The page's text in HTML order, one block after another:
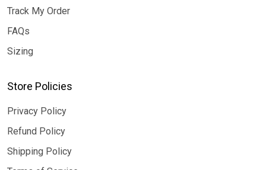
Track My Order
FAQs
Sizing
Store Policies
Privacy Policy
Refund Policy
Shipping Policy